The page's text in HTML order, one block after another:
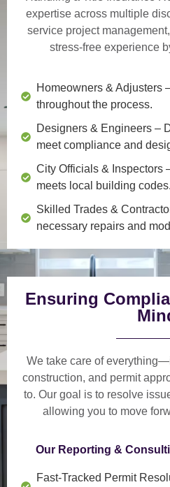
expertise across multiple
service project management
stress-free experience
Homeowners & Adjusters
throughout the process.
Designers & Engineers –
meet compliance and
City Officials & Inspectors
meets local building codes.
Skilled Trades &
necessary repairs and
Ensuring
We take care of everything—
construction, and permit
to. Our goal is to resolve
allowing you to move
Our Reporting &
Fast-Tracked Permit